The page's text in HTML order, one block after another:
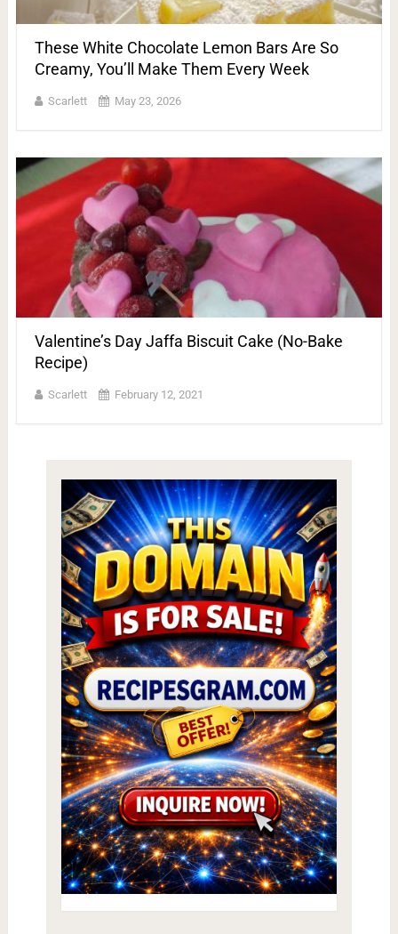
These White Chocolate Lemon Bars Are So
Creamy, You’ll Make Them Every Week
Scarlett May 23, 2026
Valentine’s Day Jaffa Biscuit Cake (No-Bake
Recipe)
Scarlett February 12, 2021